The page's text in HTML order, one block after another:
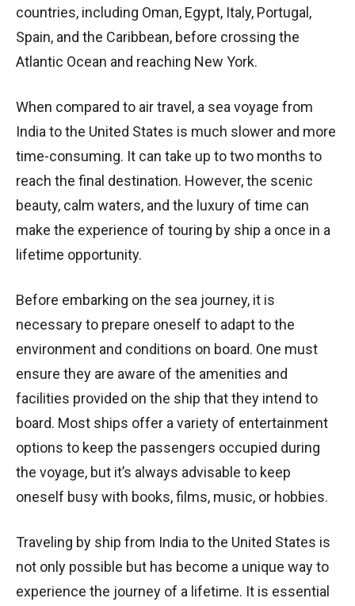
countries, including Oman, Egypt, Italy, Portugal,
Spain, and the Caribbean, before crossing the
Atlantic Ocean and reaching New York.
When compared to air travel, a sea voyage from
India to the United States is much slower and more
time-consuming. It can take up to two months to
reach the final destination. However, the scenic
beauty, calm waters, and the luxury of time can
make the experience of touring by ship a once in a
lifetime opportunity.
Before embarking on the sea journey, it is
necessary to prepare oneself to adapt to the
environment and conditions on board. One must
ensure they are aware of the amenities and
facilities provided on the ship that they intend to
board. Most ships offer a variety of entertainment
options to keep the passengers occupied during
the voyage, but it’s always advisable to keep
oneself busy with books, films, music, or hobbies.
Traveling by ship from India to the United States is
not only possible but has become a unique way to
experience the journey of a lifetime. It is essential